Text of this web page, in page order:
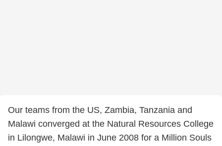
Our teams from the US, Zambia, Tanzania and
Malawi converged at the Natural Resources College
in Lilongwe, Malawi in June 2008 for a Million Souls